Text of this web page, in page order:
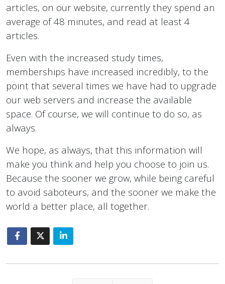
articles, on our website, currently they spend an
average of 48 minutes, and read at least 4
articles.
Even with the increased study times,
memberships have increased incredibly, to the
point that several times we have had to upgrade
our web servers and increase the available
space. Of course, we will continue to do so, as
always.
We hope, as always, that this information will
make you think and help you choose to join us.
Because the sooner we grow, while being careful
to avoid saboteurs, and the sooner we make the
world a better place, all together.